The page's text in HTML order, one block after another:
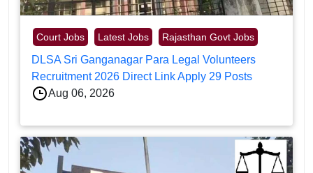
Court Jobs Latest Jobs Rajasthan Govt Jobs
DLSA Sri Ganganagar Para Legal Volunteers
Recruitment 2026 Direct Link Apply 29 Posts
Aug 06, 2026